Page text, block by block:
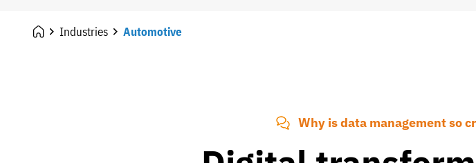
Industries Automotive
Why is data management so